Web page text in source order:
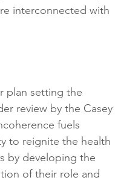
interconnected with
plan setting the
review by the Casey
fuels
to reignite the health
by developing the
of their role and